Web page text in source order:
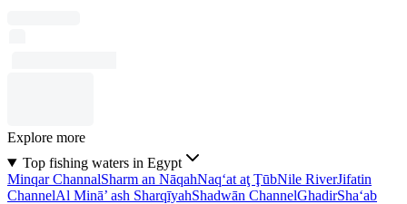
Explore more
Top fishing waters in Egypt
Minqar ChannalSharm an NāqahNaq‘at aţ ŢūbNile RiverJifatin
ChannelAl Minā’ ash SharqīyahShadwān ChannelGhadirSha‘ab